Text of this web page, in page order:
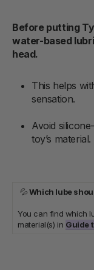
Before putting
water-based
head.
This helps
sensation.
Avoid
toy’s material.
💦Which lube
You can find which
material(s) in Guide